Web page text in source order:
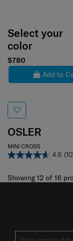
Select your
color
$780
Add to
OSLER
MINI CROSS
4.6
Showing 12 of 16